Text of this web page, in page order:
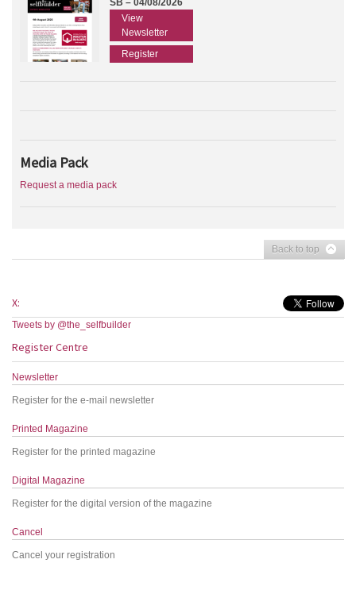
View
Newsletter
Register
Media Pack
Request a media pack
Back to top
X:
Tweets by @the_selfbuilder
Register Centre
Newsletter
Register for the e-mail newsletter
Printed Magazine
Register for the printed magazine
Digital Magazine
Register for the digital version of the magazine
Cancel
Cancel your registration